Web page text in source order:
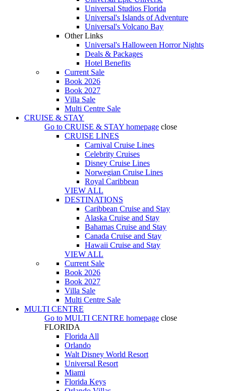
Universal Studios Florida
Universal's Islands of Adventure
Universal's Volcano Bay
Other Links
Universal's Halloween Horror Nights
Deals & Packages
Hotel Benefits
Current Sale
Book 2026
Book 2027
Villa Sale
Multi Centre Sale
CRUISE & STAY
Go to CRUISE & STAY homepage close
CRUISE LINES
Carnival Cruise Lines
Celebrity Cruises
Disney Cruise Lines
Norwegian Cruise Lines
Royal Caribbean
VIEW ALL
DESTINATIONS
Caribbean Cruise and Stay
Alaska Cruise and Stay
Bahamas Cruise and Stay
Canada Cruise and Stay
Hawaii Cruise and Stay
VIEW ALL
Current Sale
Book 2026
Book 2027
Villa Sale
Multi Centre Sale
MULTI CENTRE
Go to MULTI CENTRE homepage close
FLORIDA
Florida All
Orlando
Walt Disney World Resort
Universal Resort
Miami
Florida Keys